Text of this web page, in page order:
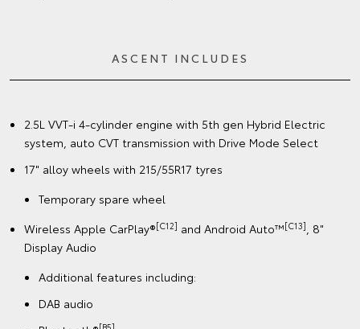
ASCENT INCLUDES
2.5L VVT-i 4-cylinder engine with 5th gen Hybrid Electric
system, auto CVT transmission with Drive Mode Select
17" alloy wheels with 215/55R17 tyres
Temporary spare wheel
Wireless Apple CarPlay®[C12] and Android Auto™[C13]
, 8"
Display Audio
Additional features including:
DAB audio